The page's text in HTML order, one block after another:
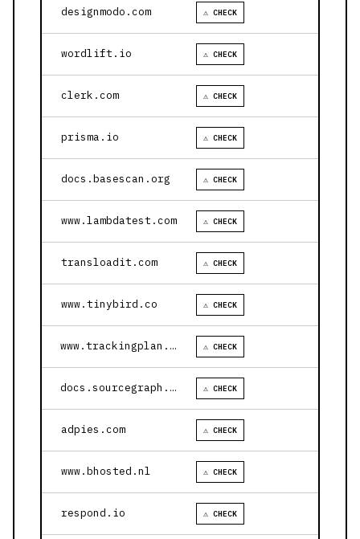
designmodo.com ⚠ CHECK
wordlift.io ⚠ CHECK
clerk.com ⚠ CHECK
prisma.io ⚠ CHECK
docs.basescan.org ⚠ CHECK
www.lambdatest.com ⚠ CHECK
transloadit.com ⚠ CHECK
www.tinybird.co ⚠ CHECK
www.trackingplan.com ⚠ CHECK
docs.sourcegraph.com ⚠ CHECK
adpies.com ⚠ CHECK
www.bhosted.nl ⚠ CHECK
respond.io ⚠ CHECK